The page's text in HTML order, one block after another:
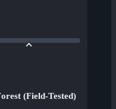
(Field-Tested)